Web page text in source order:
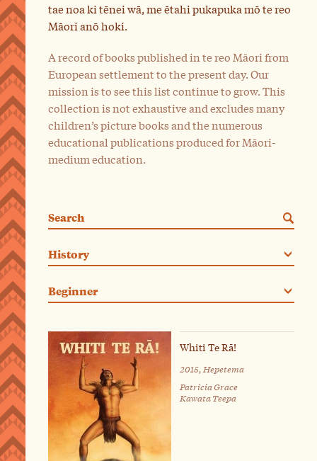
tae noa ki tēnei wā, me ētahi pukapuka mō te reo
Māori anō hoki.
A record of books published in te reo Māori from
European settlement to the present day. Our
mission is to see this list continue to grow. This
collection is not exhaustive and excludes many
children’s picture books and the numerous
educational publications produced for Māori-
medium education.
Search
Categories. Current category:
History
Beginner
Whiti Te Rā!
2015, Hepetema
Patricia Grace
Kawata Teepa